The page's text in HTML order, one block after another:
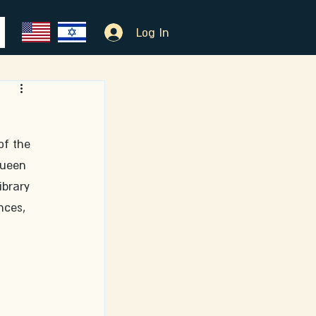
Log In
the